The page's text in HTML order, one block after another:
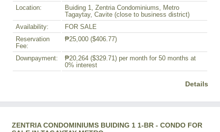
Location:
Buiding 1, Zentria Condominiums, Metro
Tagaytay, Cavite (close to business district)
Availability:
FOR SALE
Reservation
Fee:
₱25,000 ($406.77)
Downpayment: ₱20,264 ($329.71) per month for 50 months at
0% interest
Details
ZENTRIA CONDOMINIUMS BUIDING 1 1-BR - CONDO FOR